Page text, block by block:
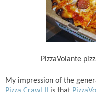
PizzaVolante
My impression of the